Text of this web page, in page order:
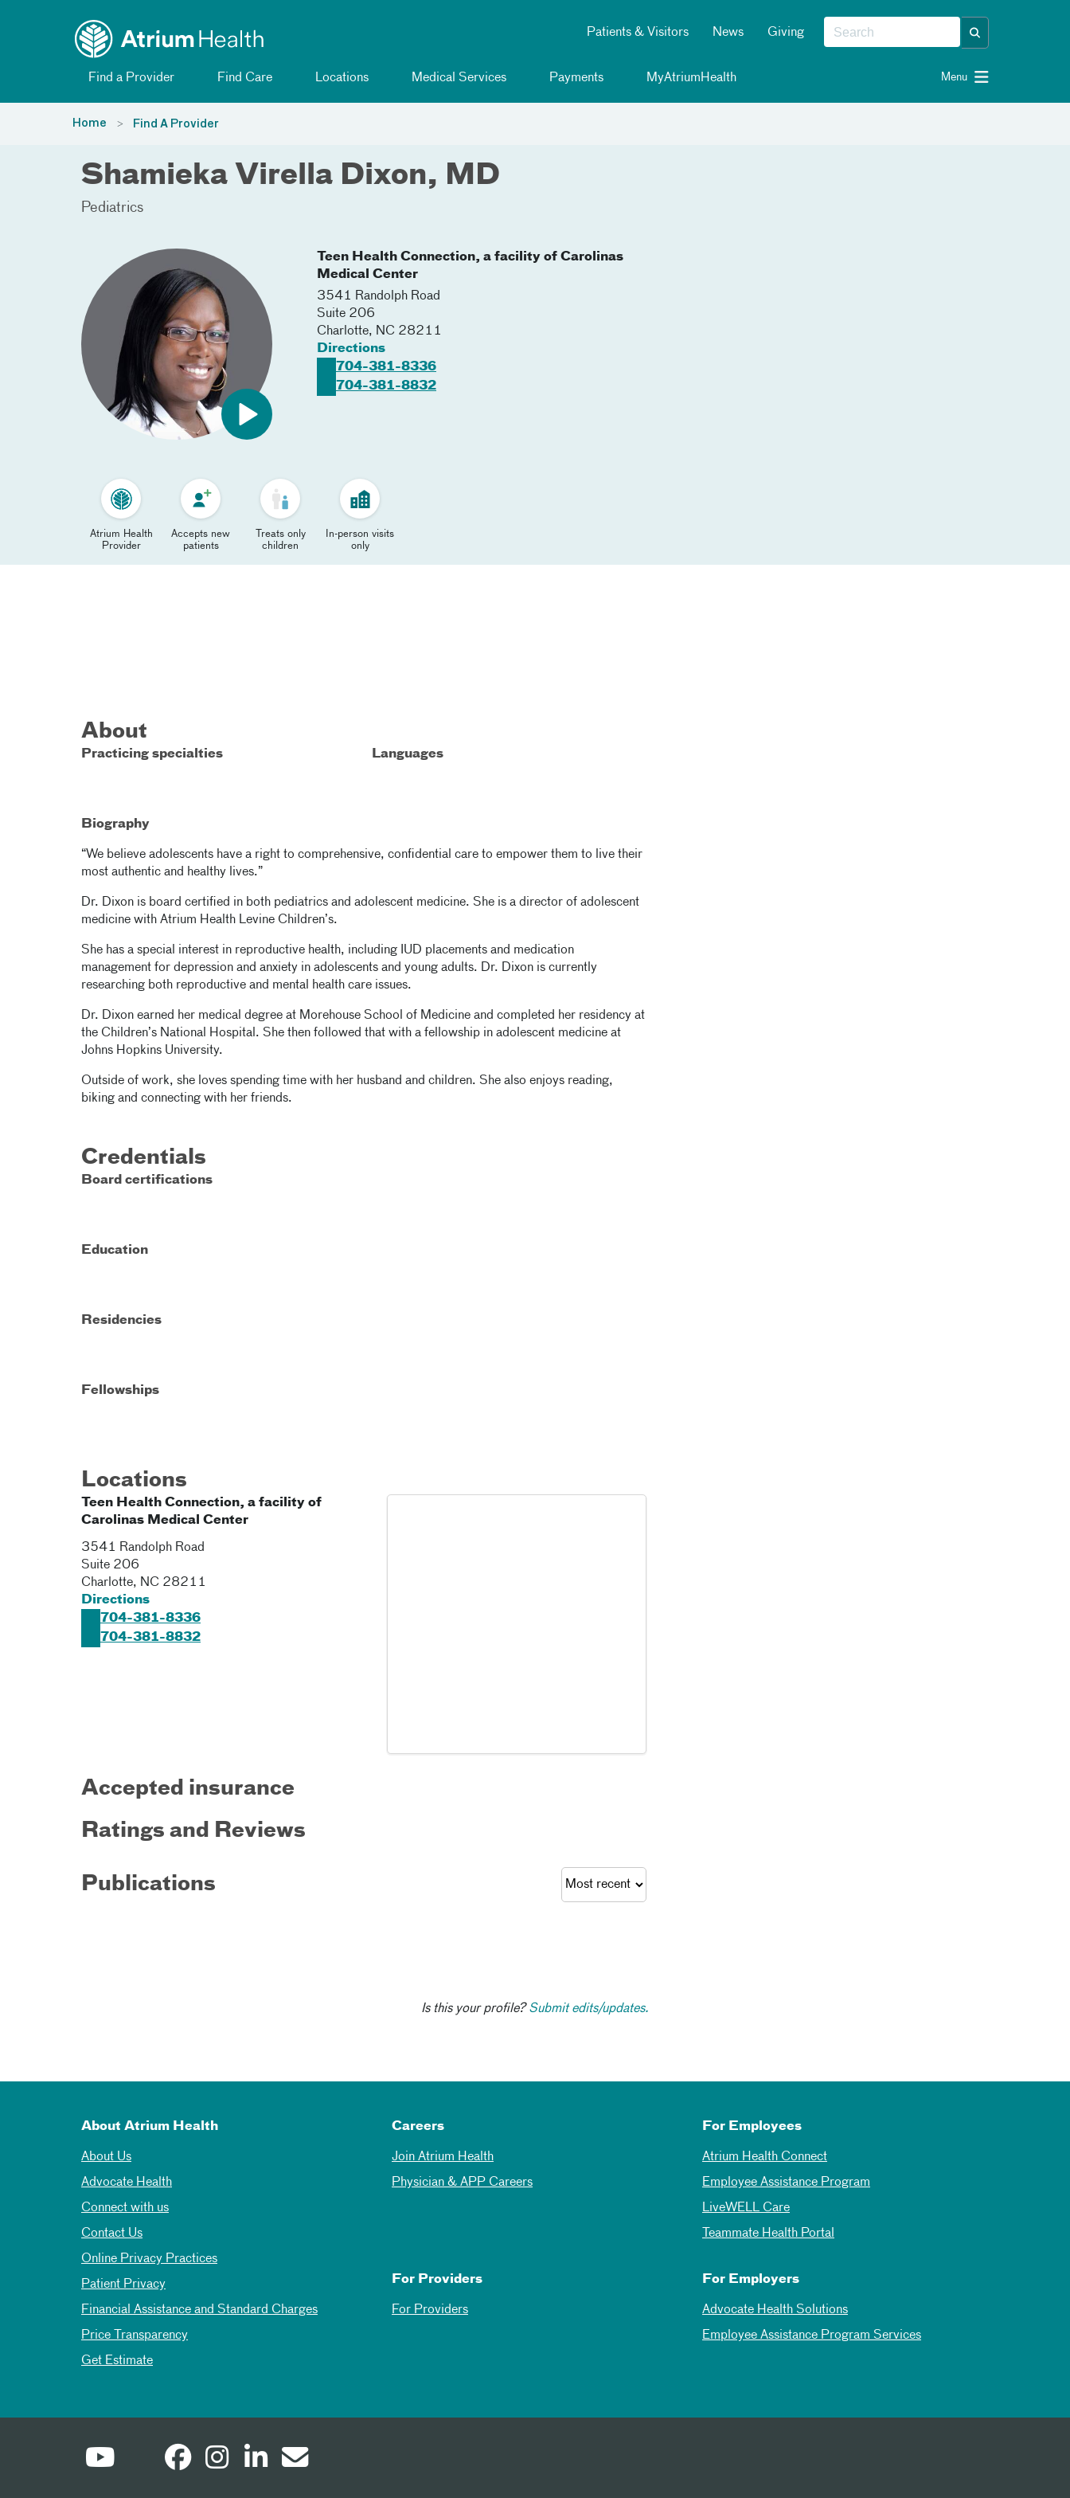
Patients & Visitors News Giving
Find a Provider Find Care Locations Medical Services Payments MyAtriumHealth Menu
Home Find A Provider
Shamieka Virella Dixon, MD
Pediatrics
Teen Health Connection, a facility of Carolinas
Medical Center
3541 Randolph Road
Suite 206
Charlotte, NC 28211
Directions
704-381-8336
704-381-8832
Atrium Health
Provider
Accepts new
patients
Treats only
children
In-person visits
only
About
Practicing specialties Languages
Biography
“We believe adolescents have a right to comprehensive, confidential care to empower them to live their
most authentic and healthy lives.”
Dr. Dixon is board certified in both pediatrics and adolescent medicine. She is a director of adolescent
medicine with Atrium Health Levine Children’s.
She has a special interest in reproductive health, including IUD placements and medication
management for depression and anxiety in adolescents and young adults. Dr. Dixon is currently
researching both reproductive and mental health care issues.
Dr. Dixon earned her medical degree at Morehouse School of Medicine and completed her residency at
the Children’s National Hospital. She then followed that with a fellowship in adolescent medicine at
Johns Hopkins University.
Outside of work, she loves spending time with her husband and children. She also enjoys reading,
biking and connecting with her friends.
Credentials
Board certifications
Education
Residencies
Fellowships
Locations
Teen Health Connection, a facility of
Carolinas Medical Center
3541 Randolph Road
Suite 206
Charlotte, NC 28211
Directions
704-381-8336
704-381-8832
Accepted insurance
Ratings and Reviews
Publications
Is this your profile?Submit edits/updates.
About Atrium Health
About Us
Advocate Health
Connect with us
Contact Us
Online Privacy Practices
Patient Privacy
Financial Assistance and Standard Charges
Price Transparency
Get Estimate
Careers
Join Atrium Health
Physician & APP Careers
For Employees
Atrium Health Connect
Employee Assistance Program
LiveWELL Care
Teammate Health Portal
For Providers
For Providers
For Employers
Advocate Health Solutions
Employee Assistance Program Services